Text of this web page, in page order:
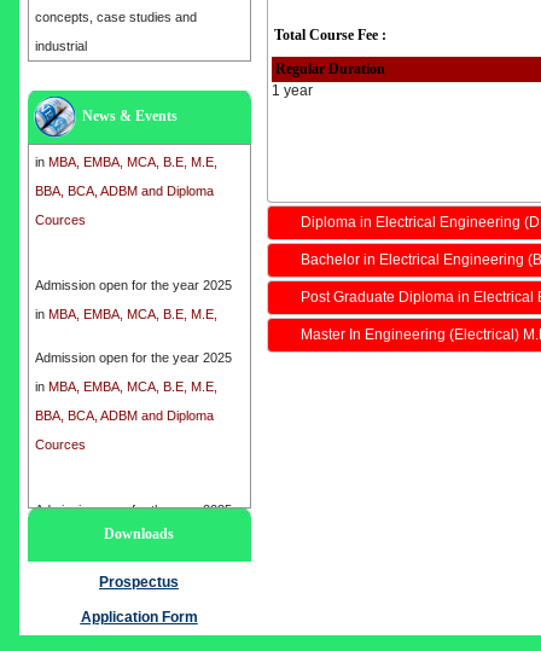
concepts, case studies and
industrial
News & Events
inMBA, EMBA, MCA, B.E, M.E,
BBA, BCA, ADBM and Diploma
Cources
Admission open for the year 2025
inMBA, EMBA, MCA, B.E, M.E,
BBA, BCA, ADBM and Diploma
Cources
Admission open for the year 2025
MBA, EMBA, MCA, B.E, M.E,
Admission open for the year 2025
in MBA, EMBA, MCA, B.E, M.E,
BBA, BCA, ADBM and Diploma
Cources
Downloads
Prospectus
Application Form
Total Course Fee :
Regular Duration
1 year
Diploma in Electrical Engineering
Bachelor in Electrical Engineering
Post Graduate Diploma in Electrical
Master In Engineering (Electrical)